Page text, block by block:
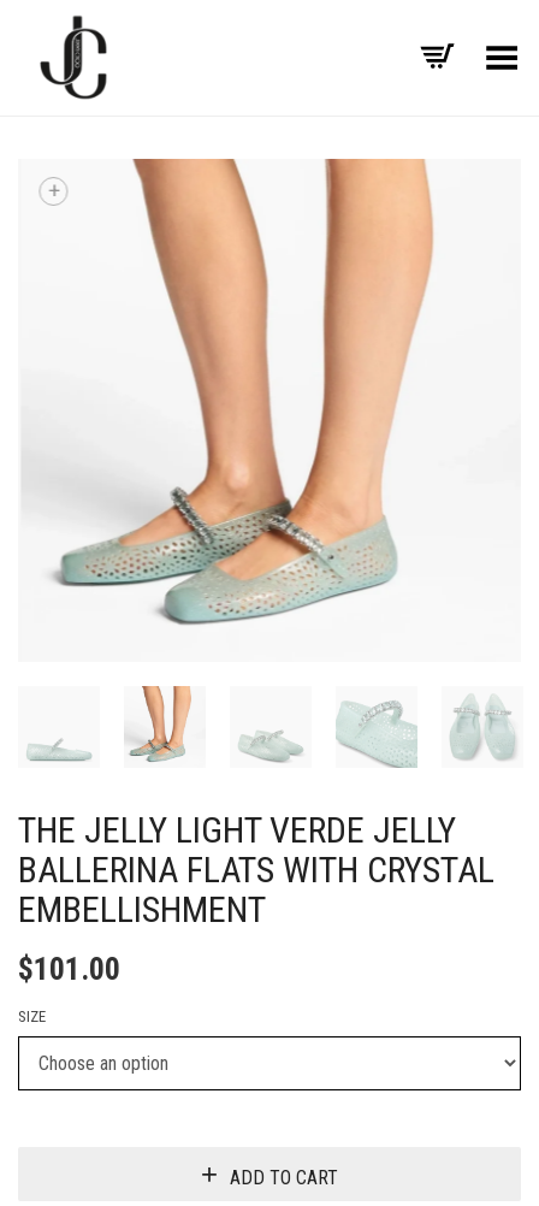
Toggle Menu
+
THE JELLY LIGHT VERDE JELLY
BALLERINA FLATS WITH CRYSTAL
EMBELLISHMENT
$101.00
SIZE
ADD TO CART